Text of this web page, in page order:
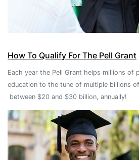
How To Qualify For The Pell Grant
Each year the Pell Grant helps millions of
education to the tune of multiple billions
between $20 and $30 billion, annually!